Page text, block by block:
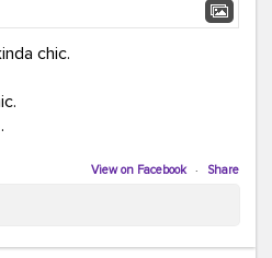
chic.
to get where you're going?
View on Facebook · Share